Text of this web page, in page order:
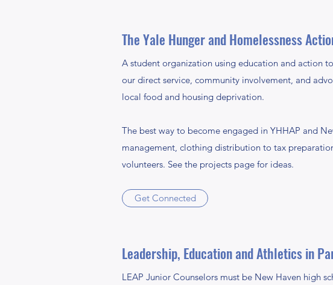
The Yale Hunger and Homelessness
A student organization using education and action
our direct service, community involvement, and
local food and housing deprivation.
The best way to become engaged in YHHAP and
management, clothing distribution to tax
volunteers. See the projects page for ideas.
Get Connected
Leadership, Education and Athletics in
LEAP Junior Counselors must be New Haven high